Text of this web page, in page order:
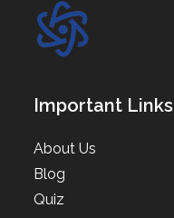
Important Links
About Us
Blog
Quiz